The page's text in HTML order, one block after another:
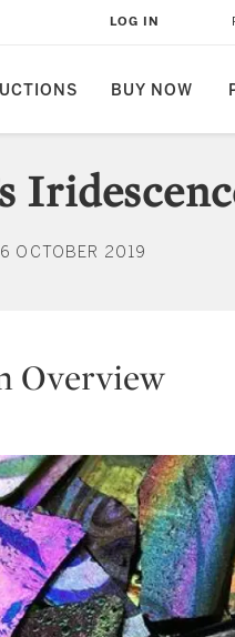
BUY NOW
LOG IN
OCTOBER 2019
Overview